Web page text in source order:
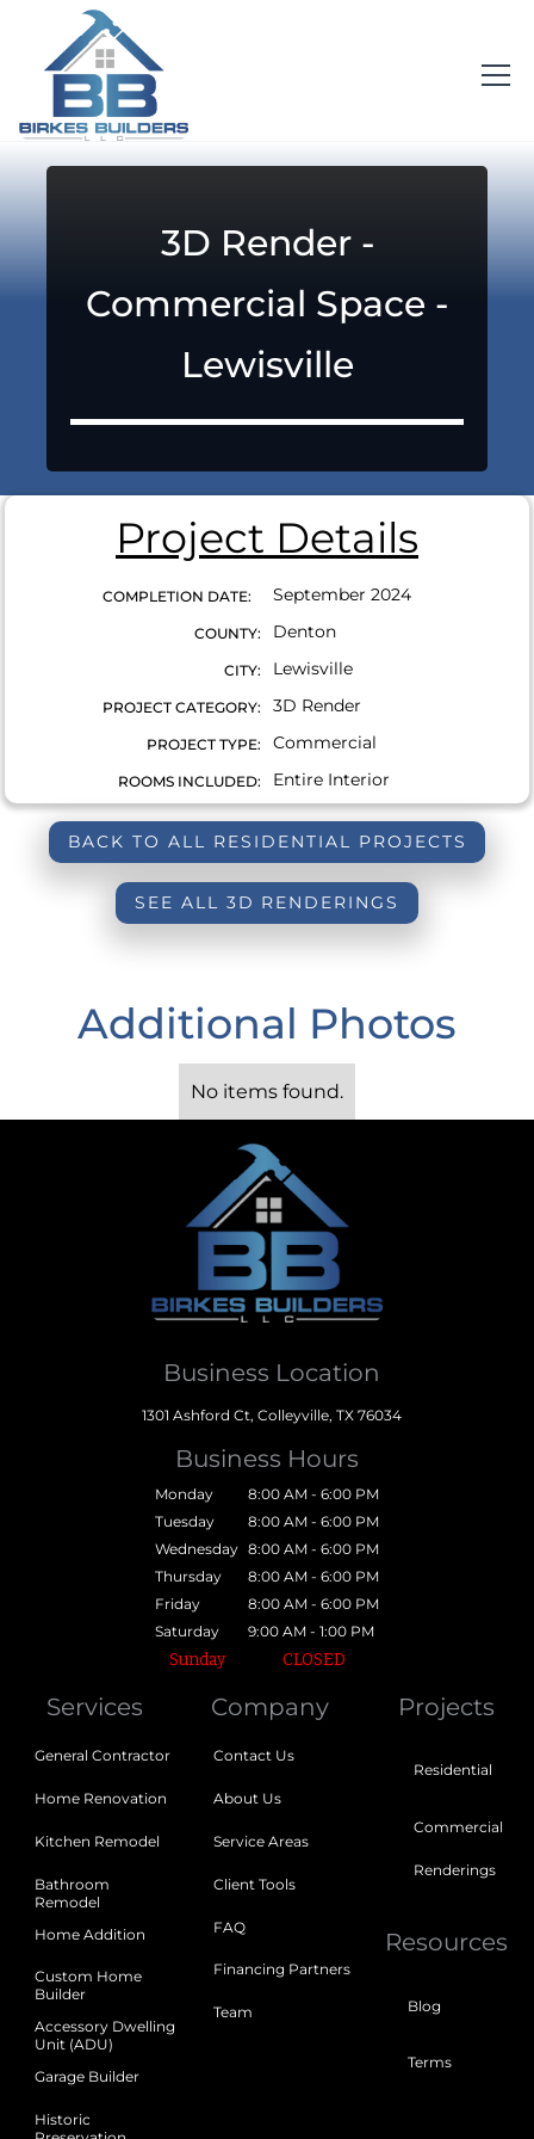
3D Render -
Commercial Space -
Lewisville
Project Details
COMPLETION DATE: September 2024
COUNTY: Denton
CITY: Lewisville
PROJECT CATEGORY: 3D Render
PROJECT TYPE: Commercial
ROOMS INCLUDED: Entire Interior
BACK TO ALL RESIDENTIAL PROJECTS
SEE ALL 3D RENDERINGS
Additional Photos
No items found.
Business Location
1301 Ashford Ct, Colleyville, TX 76034
Business Hours
Monday
8:00 AM - 6:00 PM
Tuesday
8:00 AM - 6:00 PM
Wednesday 8:00 AM - 6:00 PM
Thursday
8:00 AM - 6:00 PM
Friday
8:00 AM - 6:00 PM
Saturday
9:00 AM - 1:00 PM
Sunday CLOSED
Services
General Contractor
Home Renovation
Kitchen Remodel
Bathroom
Remodel
Home Addition
Custom Home
Builder
Accessory Dwelling
Unit (ADU)
Garage Builder
Historic
Company
Contact Us
About Us
Service Areas
Client Tools
FAQ
Financing Partners
Team
Projects
Residential
Commercial
Renderings
Resources
Blog
Terms